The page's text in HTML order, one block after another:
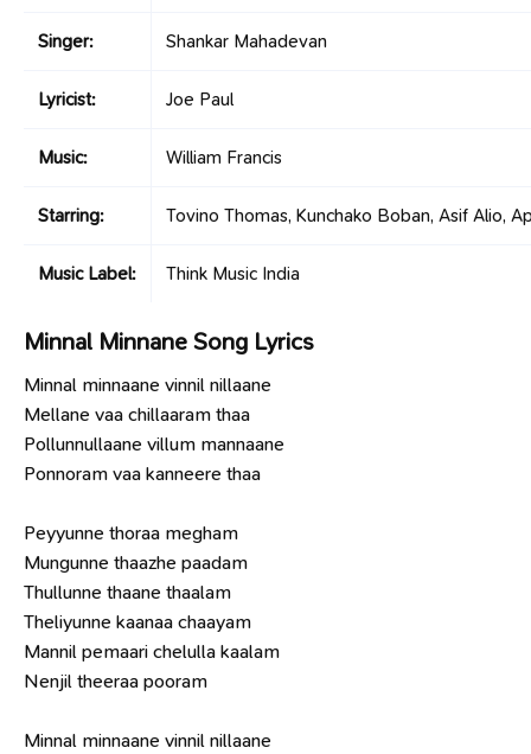
Singer: Shankar Mahadevan
Lyricist: Joe Paul
Music: William Francis
Starring: Tovino Thomas, Kunchako Boban, Asif Alio,
Music Label: Think Music India
Minnal Minnane Song Lyrics
Minnal minnaane vinnil nillaane
Mellane vaa chillaaram thaa
Pollunnullaane villum mannaane
Ponnoram vaa kanneere thaa
Peyyunne thoraa megham
Mungunne thaazhe paadam
Thullunne thaane thaalam
Theliyunne kaanaa chaayam
Mannil pemaari chelulla kaalam
Nenjil theeraa pooram
Minnal minnaane vinnil nillaane